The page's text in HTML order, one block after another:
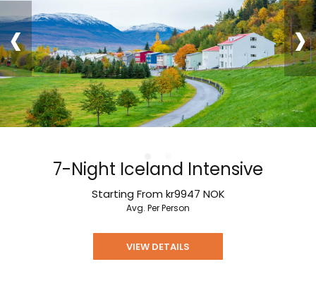
7-Night Iceland Intensive
Starting From kr9947 NOK
Avg. Per Person
VIEW DETAILS
‹ ›